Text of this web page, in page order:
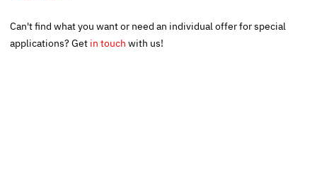
Can't find what you want or need an individual offer for special
applications? Get in touch with us!